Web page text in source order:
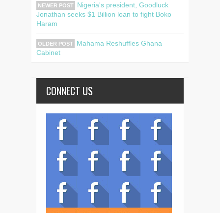
NEWER POST
Nigeria's president, Goodluck
Jonathan seeks $1 Billion loan to fight Boko
Haram
OLDER POST
Mahama Reshuffles Ghana
Cabinet
CONNECT US